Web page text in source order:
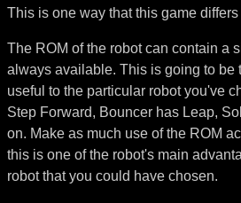
This is one way that this game
The ROM of the robot can contain a
always available. This is going to be
useful to the particular robot you've
Step Forward, Bouncer has Leap,
on. Make as much use of the ROM
this is one of the robot's main
robot that you could have chosen.